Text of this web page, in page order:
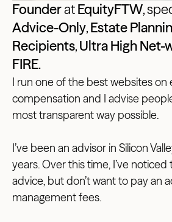
FounderatEquityFTW,
Advice-Only,Estate
Recipients,Ultra High Net-
FIRE.
I run one of the best websites on
compensation and I advise
most transparent way possible.
I’ve been an advisor in Silicon
years. Over this time, I’ve
advice, but don’t want to pay an
management fees.